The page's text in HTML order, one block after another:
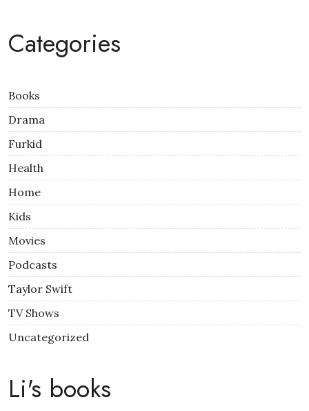
Categories
Books
Drama
Furkid
Health
Home
Kids
Movies
Podcasts
Taylor Swift
TV Shows
Uncategorized
Li's books